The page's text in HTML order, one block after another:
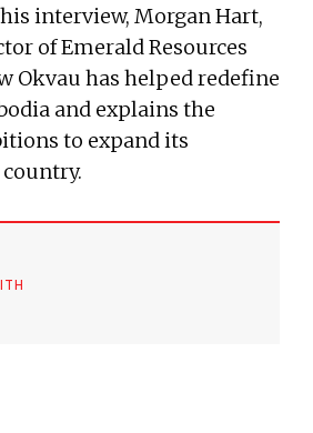
interview, Morgan Hart,
of Emerald Resources
Okvau has helped redefine
and explains the
to expand its